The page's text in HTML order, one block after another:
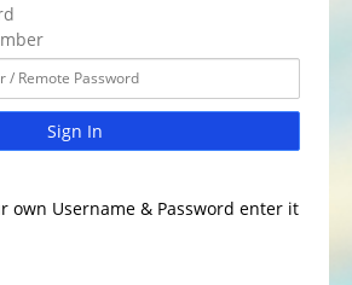
Sign In
own Username & Password enter it